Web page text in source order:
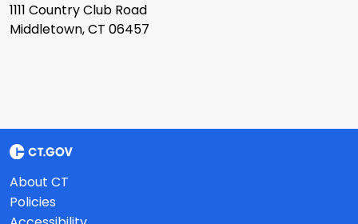
1111 Country Club Road
Middletown, CT 06457
About CT
Policies